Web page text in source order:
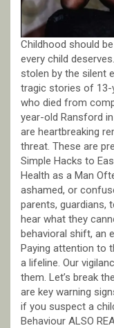
Childhood should
every child
stolen by the silent
tragic stories of 13-
who died from
year-old Ransford
are heartbreaking
threat. These are
Simple Hacks to
Health as a Man
ashamed, or
parents, guardians,
hear what they
behavioral shift, an
Paying attention to
a lifeline. Our
them. Let’s break
are key warning
if you suspect a
Behaviour ALSO